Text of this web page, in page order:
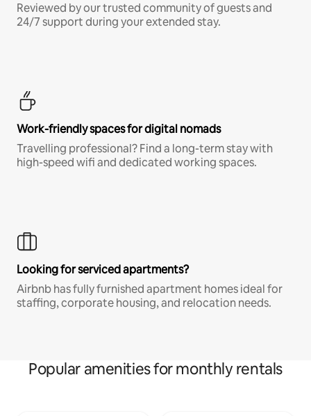
Reviewed by our trusted community of guests and
24/7 support during your extended stay.
Work-friendly spaces for digital nomads
Travelling professional? Find a long-term stay with
high-speed wifi and dedicated working spaces.
Looking for serviced apartments?
Airbnb has fully furnished apartment homes ideal for
staffing, corporate housing, and relocation needs.
Popular amenities for monthly rentals